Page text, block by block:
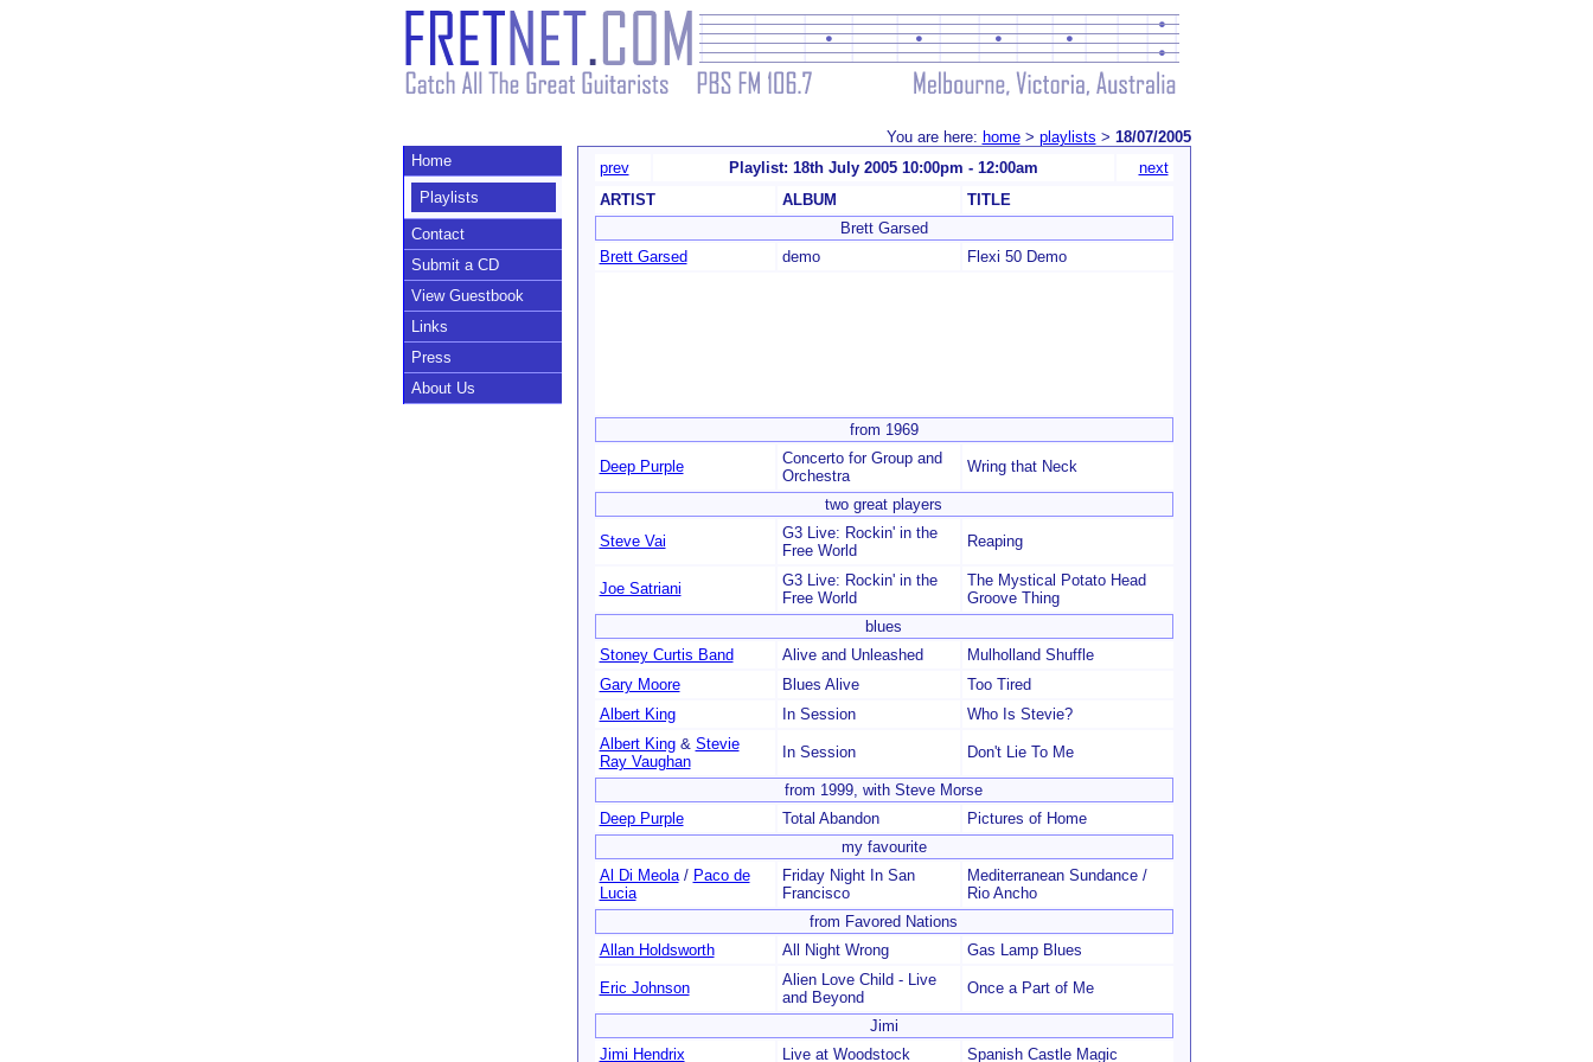
You are here: home> playlists > 18/07/2005
Home
Playlists
Contact
Submit a CD
View Guestbook
Links
Press
About Us
prev Playlist: 18th July 2005 10:00pm - 12:00am
next
ARTIST
ALBUM
TITLE
Brett Garsed
Brett Garsed
demo Flexi 50 Demo
from 1969
Deep Purple
Concerto for Group and
Orchestra
Wring that Neck
two great players
Steve Vai
G3 Live: Rockin' in the
Free World
Reaping
Joe Satriani
G3 Live: Rockin' in the
Free World
The Mystical Potato Head
Groove Thing
blues
Stoney Curtis Band
Alive and Unleashed
Mulholland Shuffle
Gary Moore
Blues Alive
Too Tired
Albert King
In Session
Who Is Stevie?
Albert King& Stevie
Ray Vaughan
In Session Don't Lie To Me
from 1999, with Steve Morse
Deep Purple
Total Abandon
Pictures of Home
my favourite
Al Di Meola/ Paco de
Lucia
Friday Night In San
Francisco
Mediterranean Sundance /
Rio Ancho
from Favored Nations
Allan Holdsworth
All Night Wrong Gas Lamp Blues
Eric Johnson
Alien Love Child - Live
and Beyond
Once a Part of Me
Jimi
Jimi Hendrix
Live at Woodstock Spanish Castle Magic